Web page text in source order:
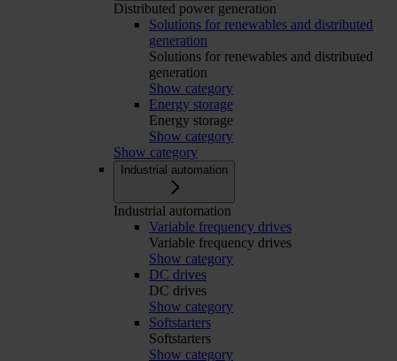
Distributed power generation
Solutions for renewables and distributed
generation
Solutions for renewables and distributed
generation
Show category
Energy storage
Energy storage
Show category
Show category
Industrial automation
Industrial automation
Variable frequency drives
Variable frequency drives
Show category
DC drives
DC drives
Show category
Softstarters
Softstarters
Show category